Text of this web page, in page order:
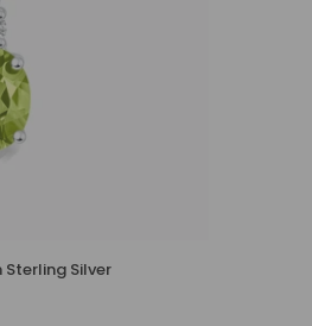
Silver